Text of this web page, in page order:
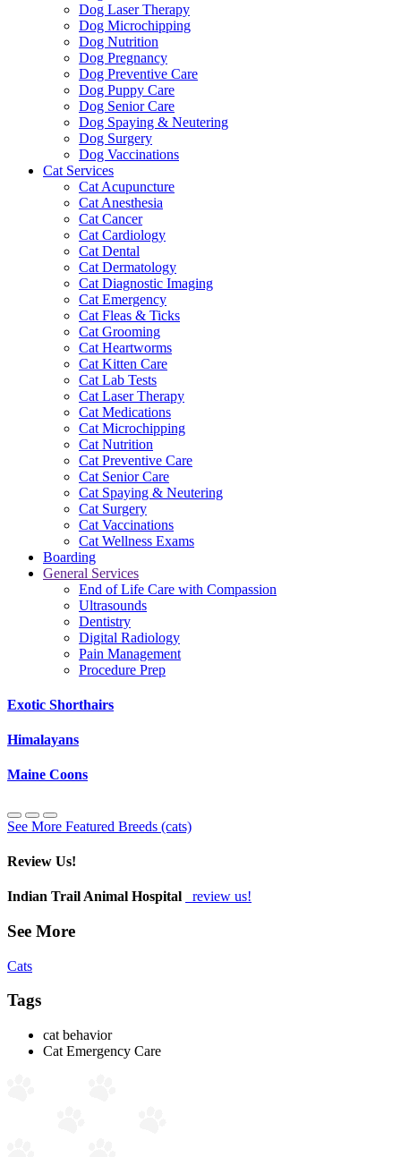
Dog Laser Therapy
Dog Microchipping
Dog Nutrition
Dog Pregnancy
Dog Preventive Care
Dog Puppy Care
Dog Senior Care
Dog Spaying & Neutering
Dog Surgery
Dog Vaccinations
Cat Services
Cat Acupuncture
Cat Anesthesia
Cat Cancer
Cat Cardiology
Cat Dental
Cat Dermatology
Cat Diagnostic Imaging
Cat Emergency
Cat Fleas & Ticks
Cat Grooming
Cat Heartworms
Cat Kitten Care
Cat Lab Tests
Cat Laser Therapy
Cat Medications
Cat Microchipping
Cat Nutrition
Cat Preventive Care
Cat Senior Care
Cat Spaying & Neutering
Cat Surgery
Cat Vaccinations
Cat Wellness Exams
Boarding
General Services
End of Life Care with Compassion
Ultrasounds
Dentistry
Digital Radiology
Pain Management
Procedure Prep
Exotic Shorthairs
Himalayans
Maine Coons
See More Featured Breeds (cats)
Review Us!
Indian Trail Animal Hospital review us!
See More
Cats
Tags
cat behavior
Cat Emergency Care